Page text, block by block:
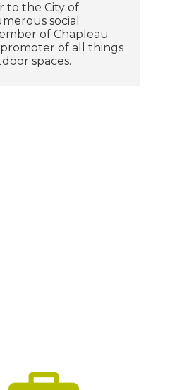
to the City of
social
of Chapleau
promoter of all things
spaces.